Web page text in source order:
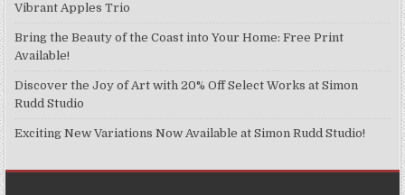
the
product
Vibrant Apples Trio
Bring the Beauty of the Coast into Your Home: Free Print
Available!
Discover the Joy of Art with 20% Off Select Works at Simon
Rudd Studio
Exciting New Variations Now Available at Simon Rudd Studio!